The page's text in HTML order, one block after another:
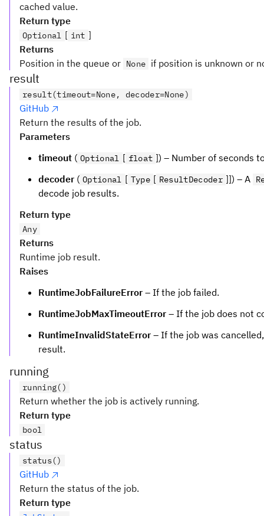
cached value.
Return type
Optional [ int ]
Returns
Position in the queue or None if position is unknown or
result
result(timeout=None, decoder=None)
GitHub
Return the results of the job.
Parameters
timeout ( Optional [ float ]) – Number of seconds
decoder ( Optional [ Type [ ResultDecoder ]]) – A
decode job results.
Return type
Any
Returns
Runtime job result.
Raises
RuntimeJobFailureError – If the job failed.
RuntimeJobMaxTimeoutError – If the job does not
RuntimeInvalidStateError – If the job was
result.
running
running()
Return whether the job is actively running.
Return type
bool
status
status()
GitHub
Return the status of the job.
Return type